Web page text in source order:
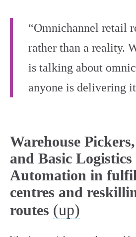
“Omnichannel retail
rather than a reality.
is talking about
anyone is delivering
Warehouse
and Basic
Automation in
centres and
routes (up)